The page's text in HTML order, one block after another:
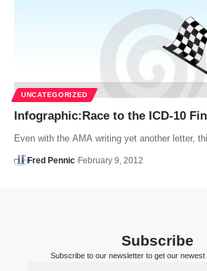
UNCATEGORIZED
Infographic:Race to the ICD-10
Even with the AMA writing yet another letter,
Fred Pennic February 9, 2012
Subscribe
Subscribe to our newsletter to get our newest